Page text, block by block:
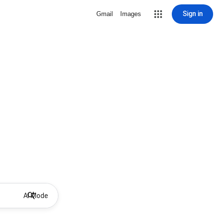
Gmail Images Sign in
AI Mode